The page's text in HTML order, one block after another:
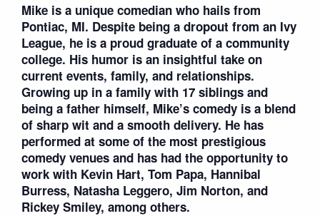
Mike is a unique comedian who hails from
Pontiac, MI. Despite being a dropout from an Ivy
League, he is a proud graduate of a community
college. His humor is an insightful take on
current events, family, and relationships.
Growing up in a family with 17 siblings and
being a father himself, Mike’s comedy is a blend
of sharp wit and a smooth delivery. He has
performed at some of the most prestigious
comedy venues and has had the opportunity to
work with Kevin Hart, Tom Papa, Hannibal
Burress, Natasha Leggero, Jim Norton, and
Rickey Smiley, among others.